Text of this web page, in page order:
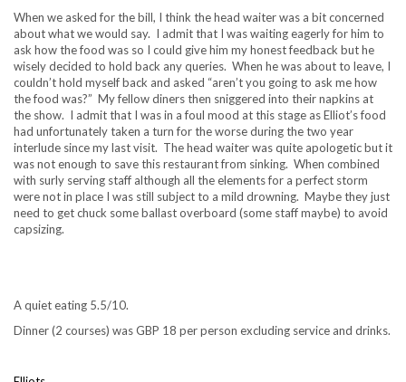
When we asked for the bill, I think the head waiter was a bit concerned
about what we would say. I admit that I was waiting eagerly for him to
ask how the food was so I could give him my honest feedback but he
wisely decided to hold back any queries. When he was about to leave, I
couldn’t hold myself back and asked “aren’t you going to ask me how
the food was?” My fellow diners then sniggered into their napkins at
the show. I admit that I was in a foul mood at this stage as Elliot’s food
had unfortunately taken a turn for the worse during the two year
interlude since my last visit. The head waiter was quite apologetic but it
was not enough to save this restaurant from sinking. When combined
with surly serving staff although all the elements for a perfect storm
were not in place I was still subject to a mild drowning. Maybe they just
need to get chuck some ballast overboard (some staff maybe) to avoid
capsizing.
A quiet eating 5.5/10.
Dinner (2 courses) was GBP 18 per person excluding service and drinks.